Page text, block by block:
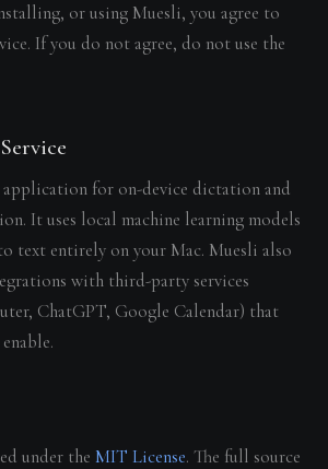
or using Muesli, you agree to
If you do not agree, do not use the
application for on-device dictation and
It uses local machine learning models
text entirely on your Mac. Muesli also
with third-party services
ChatGPT, Google Calendar) that
under the MIT License. The full source